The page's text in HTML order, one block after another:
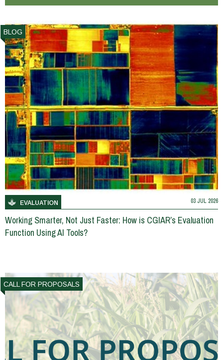
BLOG
EVALUATION 03 JUL 2026
Working Smarter, Not Just Faster: How is CGIAR’s Evaluation
Function Using AI Tools?
CALL FOR PROPOSALS